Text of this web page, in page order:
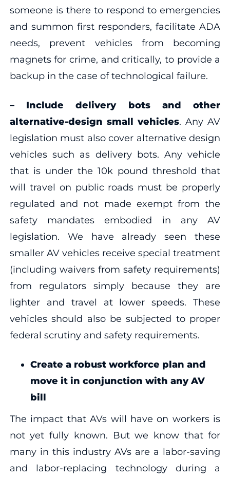
someone is there to respond to emergencies
and summon first responders, facilitate ADA
needs, prevent vehicles from becoming
magnets for crime, and critically, to provide a
backup in the case of technological failure.
–
Include delivery bots and other
alternative-design small vehicles. Any AV
legislation must also cover alternative design
vehicles such as delivery bots. Any vehicle
that is under the 10k pound threshold that
will travel on public roads must be properly
regulated and not made exempt from the
safety mandates embodied in any AV
legislation. We have already seen these
smaller AV vehicles receive special treatment
(including waivers from safety requirements)
from regulators simply because they are
lighter and travel at lower speeds. These
vehicles should also be subjected to proper
federal scrutiny and safety requirements.
Create a robust workforce plan and
move it in conjunction with any AV
bill
The impact that AVs will have on workers is
not yet fully known. But we know that for
many in this industry AVs are a labor-saving
and labor-replacing technology during a